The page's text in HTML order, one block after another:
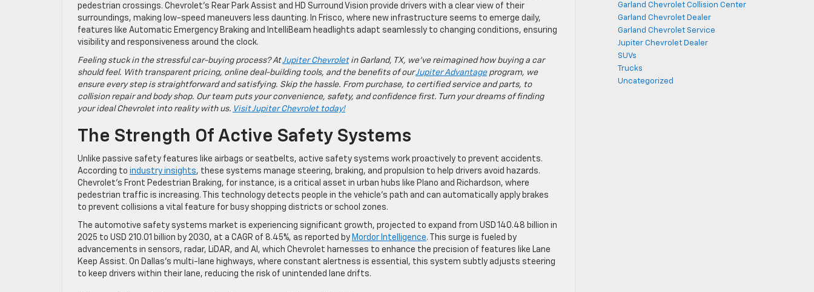
pedestrian crossings. Chevrolet’s Rear Park Assist and HD Surround Vision provide drivers with a clear view of their
surroundings, making low-speed maneuvers less daunting. In Frisco, where new infrastructure seems to emerge daily,
features like Automatic Emergency Braking and IntelliBeam headlights adapt seamlessly to changing conditions, ensuring
visibility and responsiveness around the clock.
Feeling stuck in the stressful car-buying process? AtJupiter Chevroletin Garland, TX, we’ve reimagined how buying a car
should feel. With transparent pricing, online deal-building tools, and the benefits of ourJupiter Advantageprogram, we
ensure every step is straightforward and satisfying. Skip the hassle. From purchase, to certified service and parts, to
collision repair and body shop. Our team puts your convenience, safety, and confidence first. Turn your dreams of finding
your ideal Chevrolet into reality with us. Visit Jupiter Chevrolet today!
The Strength Of Active Safety Systems
Unlike passive safety features like airbags or seatbelts, active safety systems work proactively to prevent accidents.
According to industry insights, these systems manage steering, braking, and propulsion to help drivers avoid hazards.
Chevrolet’s Front Pedestrian Braking, for instance, is a critical asset in urban hubs like Plano and Richardson, where
pedestrian traffic is increasing. This technology detects people in the vehicle’s path and can automatically apply brakes
to prevent collisions a vital feature for busy shopping districts or school zones.
The automotive safety systems market is experiencing significant growth, projected to expand from USD 140.48 billion in
2025 to USD 210.01 billion by 2030, at a CAGR of 8.45%, as reported by Mordor Intelligence. This surge is fueled by
advancements in sensors, radar, LiDAR, and AI, which Chevrolet harnesses to enhance the precision of features like Lane
Keep Assist. On Dallas’s multi-lane highways, where constant alertness is essential, this system subtly adjusts steering
to keep drivers within their lane, reducing the risk of unintended lane drifts.
Garland Chevrolet Collision Center
Garland Chevrolet Dealer
Garland Chevrolet Service
Jupiter Chevrolet Dealer
SUVs
Trucks
Uncategorized